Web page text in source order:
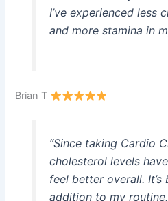
I’ve experienced less
and more stamina in
Brian T
“Since taking Cardio
cholesterol levels
feel better overall. It’s
addition to my